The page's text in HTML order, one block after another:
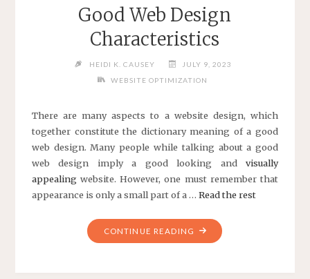
Good Web Design
Characteristics
HEIDI K. CAUSEY
JULY 9, 2023
WEBSITE OPTIMIZATION
There are many aspects to a website design, which
together constitute the dictionary meaning of agood
web design. Many people while talking about a good
web design imply a good looking andvisually
appealing website. However, one must remember that
appearance is only a small part of a … Read the rest
CONTINUE READING "GOOD